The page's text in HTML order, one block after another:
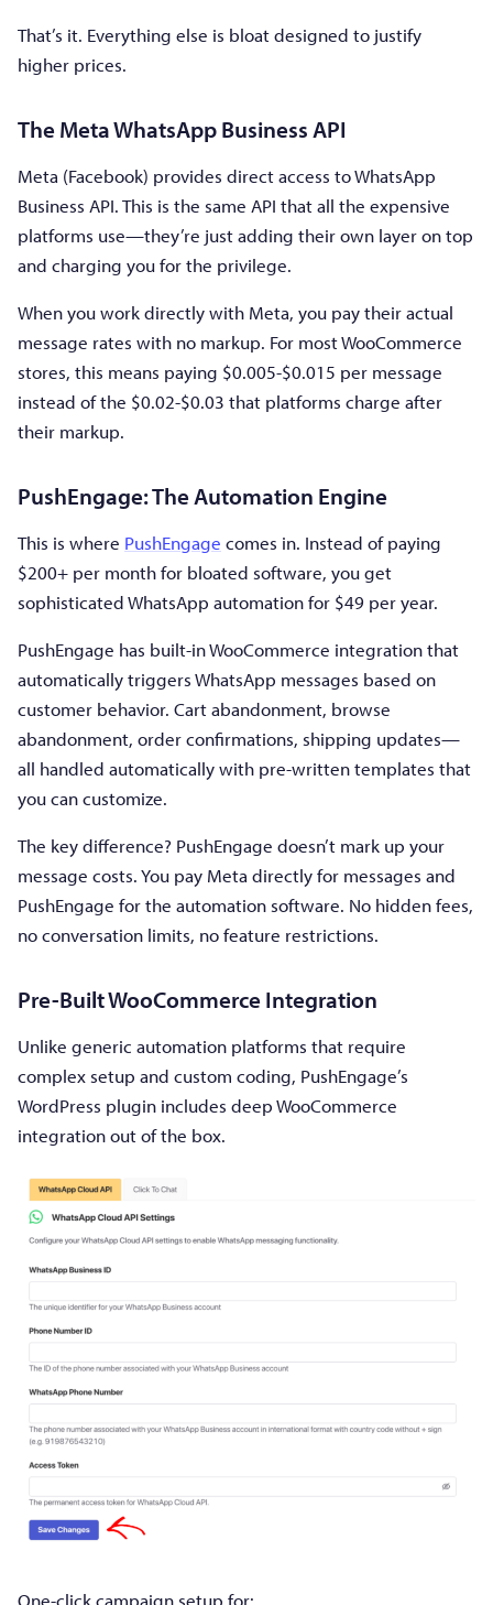
That’s it. Everything else is bloat designed to justify
higher prices.
The Meta WhatsApp Business API
Meta (Facebook) provides direct access to WhatsApp
Business API. This is the same API that all the expensive
platforms use—they’re just adding their own layer on top
and charging you for the privilege.
When you work directly with Meta, you pay their actual
message rates with no markup. For most WooCommerce
stores, this means paying $0.005-$0.015 per message
instead of the $0.02-$0.03 that platforms charge after
their markup.
PushEngage: The Automation Engine
This is where PushEngage comes in. Instead of paying
$200+ per month for bloated software, you get
sophisticated WhatsApp automation for $49 per year.
PushEngage has built-in WooCommerce integration that
automatically triggers WhatsApp messages based on
customer behavior. Cart abandonment, browse
abandonment, order confirmations, shipping updates—
all handled automatically with pre-written templates that
you can customize.
The key difference? PushEngage doesn’t mark up your
message costs. You pay Meta directly for messages and
PushEngage for the automation software. No hidden fees,
no conversation limits, no feature restrictions.
Pre-Built WooCommerce Integration
Unlike generic automation platforms that require
complex setup and custom coding, PushEngage’s
WordPress plugin includes deep WooCommerce
integration out of the box.
One-click campaign setup for: